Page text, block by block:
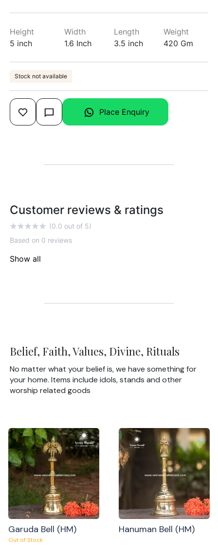
Height
5 inch
Width
1.6 Inch
Length
3.5 inch
Weight
420 Gm
Stock not available
Place Enquiry
Customer reviews & ratings
(0.0 out of 5)
Based on 0 reviews
Show all
Belief, Faith, Values, Divine, Rituals
No matter what your belief is, we have something for
your home. Items include idols, stands and other
worship related goods
Garuda Bell (HM)
Out of Stock
Hanuman Bell (HM)